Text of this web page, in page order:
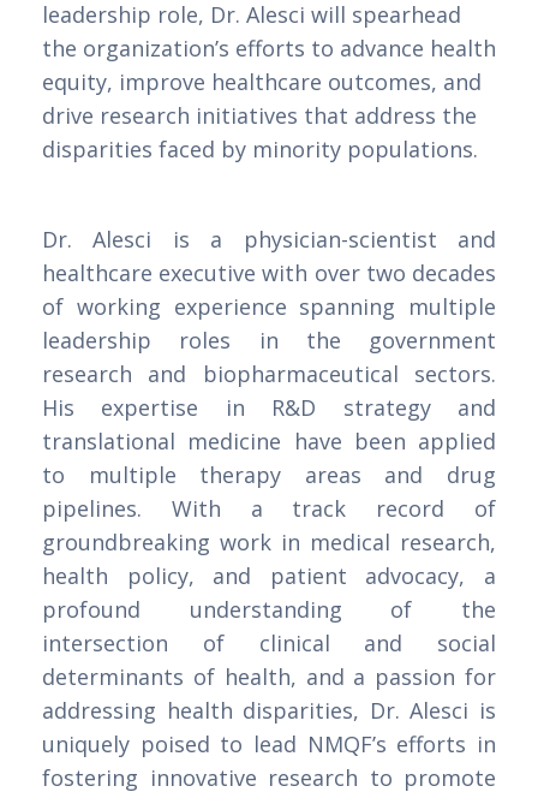
leadership role, Dr. Alesci will spearhead
the organization’s efforts to advance health
equity, improve healthcare outcomes, and
drive research initiatives that address the
disparities faced by minority populations.
Dr. Alesci is a physician-scientist and
healthcare executive with over two decades
of working experience spanning multiple
leadership roles in the government
research and biopharmaceutical sectors.
His expertise in R&D strategy and
translational medicine have been applied
to multiple therapy areas and drug
pipelines. With a track record of
groundbreaking work in medical research,
health policy, and patient advocacy, a
profound understanding of the
intersection of clinical and social
determinants of health, and a passion for
addressing health disparities, Dr. Alesci is
uniquely poised to lead NMQF’s efforts in
fostering innovative research to promote